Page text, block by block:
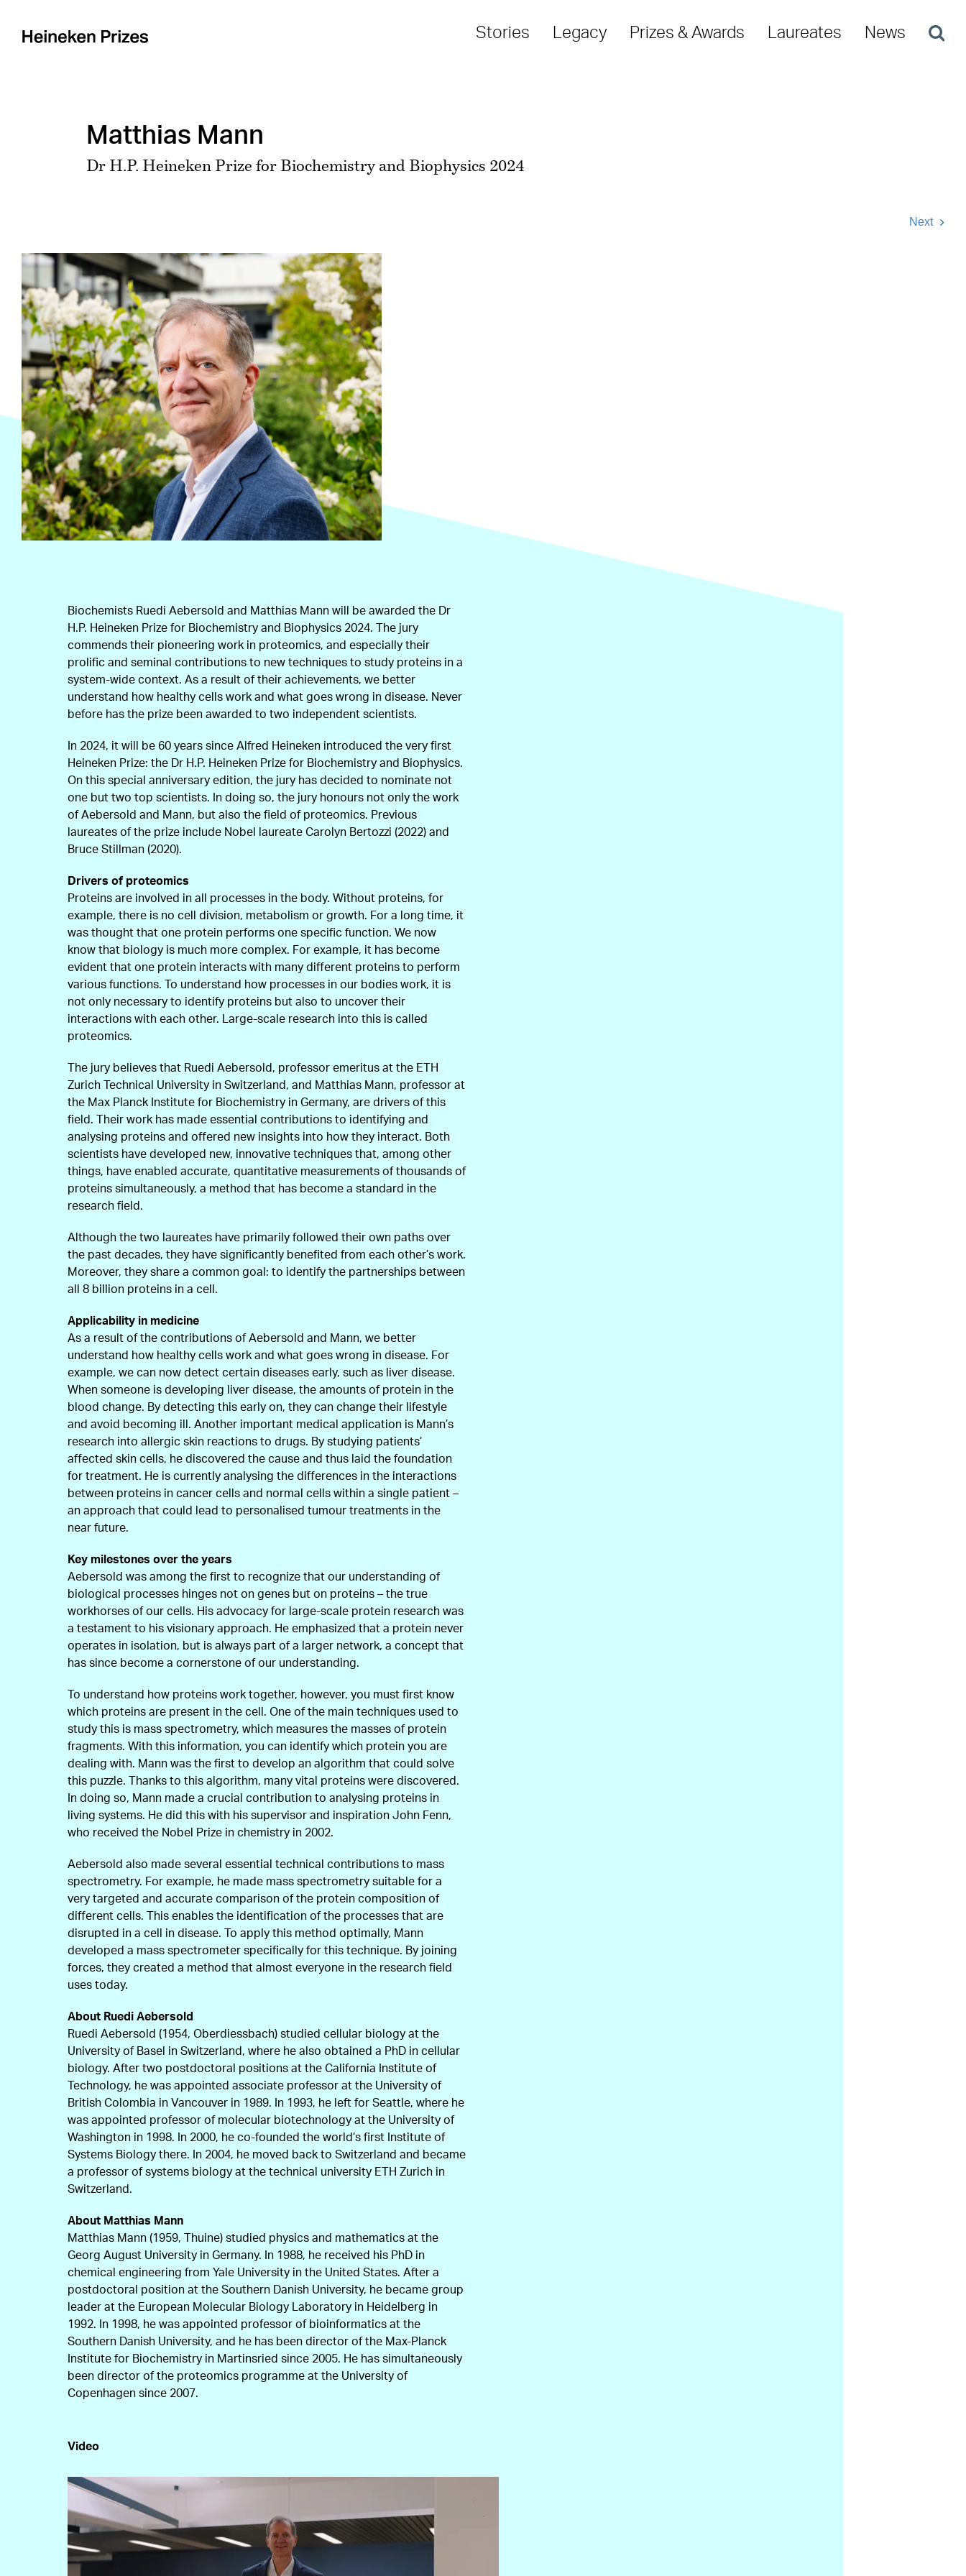
content
Stories Legacy Prizes & Awards Laureates News
Matthias Mann
Dr H.P. Heineken Prize for Biochemistry and Biophysics 2024
Next
View
Image
Biochemists Ruedi Aebersold and Matthias Mann will be awarded the Dr
H.P. Heineken Prize for Biochemistry and Biophysics 2024. The jury
commends their pioneering work in proteomics, and especially their
prolific and seminal contributions to new techniques to study proteins in a
system-wide context. As a result of their achievements, we better
understand how healthy cells work and what goes wrong in disease. Never
before has the prize been awarded to two independent scientists.
In 2024, it will be 60 years since Alfred Heineken introduced the very first
Heineken Prize: the Dr H.P. Heineken Prize for Biochemistry and Biophysics.
On this special anniversary edition, the jury has decided to nominate not
one but two top scientists. In doing so, the jury honours not only the work
of Aebersold and Mann, but also the field of proteomics. Previous
laureates of the prize include Nobel laureate Carolyn Bertozzi (2022) and
Bruce Stillman (2020).
Drivers of proteomics
Proteins are involved in all processes in the body. Without proteins, for
example, there is no cell division, metabolism or growth. For a long time, it
was thought that one protein performs one specific function. We now
know that biology is much more complex. For example, it has become
evident that one protein interacts with many different proteins to perform
various functions. To understand how processes in our bodies work, it is
not only necessary to identify proteins but also to uncover their
interactions with each other. Large-scale research into this is called
proteomics.
The jury believes that Ruedi Aebersold, professor emeritus at the ETH
Zurich Technical University in Switzerland, and Matthias Mann, professor at
the Max Planck Institute for Biochemistry in Germany, are drivers of this
field. Their work has made essential contributions to identifying and
analysing proteins and offered new insights into how they interact. Both
scientists have developed new, innovative techniques that, among other
things, have enabled accurate, quantitative measurements of thousands of
proteins simultaneously, a method that has become a standard in the
research field.
Although the two laureates have primarily followed their own paths over
the past decades, they have significantly benefited from each other’s work.
Moreover, they share a common goal: to identify the partnerships between
all 8 billion proteins in a cell.
Applicability in medicine
As a result of the contributions of Aebersold and Mann, we better
understand how healthy cells work and what goes wrong in disease. For
example, we can now detect certain diseases early, such as liver disease.
When someone is developing liver disease, the amounts of protein in the
blood change. By detecting this early on, they can change their lifestyle
and avoid becoming ill. Another important medical application is Mann’s
research into allergic skin reactions to drugs. By studying patients’
affected skin cells, he discovered the cause and thus laid the foundation
for treatment. He is currently analysing the differences in the interactions
between proteins in cancer cells and normal cells within a single patient –
an approach that could lead to personalised tumour treatments in the
near future.
Key milestones over the years
Aebersold was among the first to recognize that our understanding of
biological processes hinges not on genes but on proteins – the true
workhorses of our cells. His advocacy for large-scale protein research was
a testament to his visionary approach. He emphasized that a protein never
operates in isolation, but is always part of a larger network, a concept that
has since become a cornerstone of our understanding.
To understand how proteins work together, however, you must first know
which proteins are present in the cell. One of the main techniques used to
study this is mass spectrometry, which measures the masses of protein
fragments. With this information, you can identify which protein you are
dealing with. Mann was the first to develop an algorithm that could solve
this puzzle. Thanks to this algorithm, many vital proteins were discovered.
In doing so, Mann made a crucial contribution to analysing proteins in
living systems. He did this with his supervisor and inspiration John Fenn,
who received the Nobel Prize in chemistry in 2002.
Aebersold also made several essential technical contributions to mass
spectrometry. For example, he made mass spectrometry suitable for a
very targeted and accurate comparison of the protein composition of
different cells. This enables the identification of the processes that are
disrupted in a cell in disease. To apply this method optimally, Mann
developed a mass spectrometer specifically for this technique. By joining
forces, they created a method that almost everyone in the research field
uses today.
About Ruedi Aebersold
Ruedi Aebersold (1954, Oberdiessbach) studied cellular biology at the
University of Basel in Switzerland, where he also obtained a PhD in cellular
biology. After two postdoctoral positions at the California Institute of
Technology, he was appointed associate professor at the University of
British Colombia in Vancouver in 1989. In 1993, he left for Seattle, where he
was appointed professor of molecular biotechnology at the University of
Washington in 1998. In 2000, he co-founded the world’s first Institute of
Systems Biology there. In 2004, he moved back to Switzerland and became
a professor of systems biology at the technical university ETH Zurich in
Switzerland.
About Matthias Mann
Matthias Mann (1959, Thuine) studied physics and mathematics at the
Georg August University in Germany. In 1988, he received his PhD in
chemical engineering from Yale University in the United States. After a
postdoctoral position at the Southern Danish University, he became group
leader at the European Molecular Biology Laboratory in Heidelberg in
1992. In 1998, he was appointed professor of bioinformatics at the
Southern Danish University, and he has been director of the Max-Planck
Institute for Biochemistry in Martinsried since 2005. He has simultaneously
been director of the proteomics programme at the University of
Copenhagen since 2007.
Video